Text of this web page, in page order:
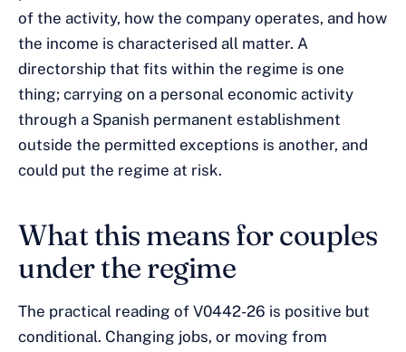
of the activity, how the company operates, and how
the income is characterised all matter. A
directorship that fits within the regime is one
thing; carrying on a personal economic activity
through a Spanish permanent establishment
outside the permitted exceptions is another, and
could put the regime at risk.
What this means for couples
under the regime
The practical reading of V0442-26 is positive but
conditional. Changing jobs, or moving from